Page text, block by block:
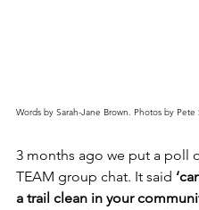
Words by Sarah-Jane Brown. Photos by Pete
3 months ago we put a poll
TEAM group chat. It said
a trail clean in your